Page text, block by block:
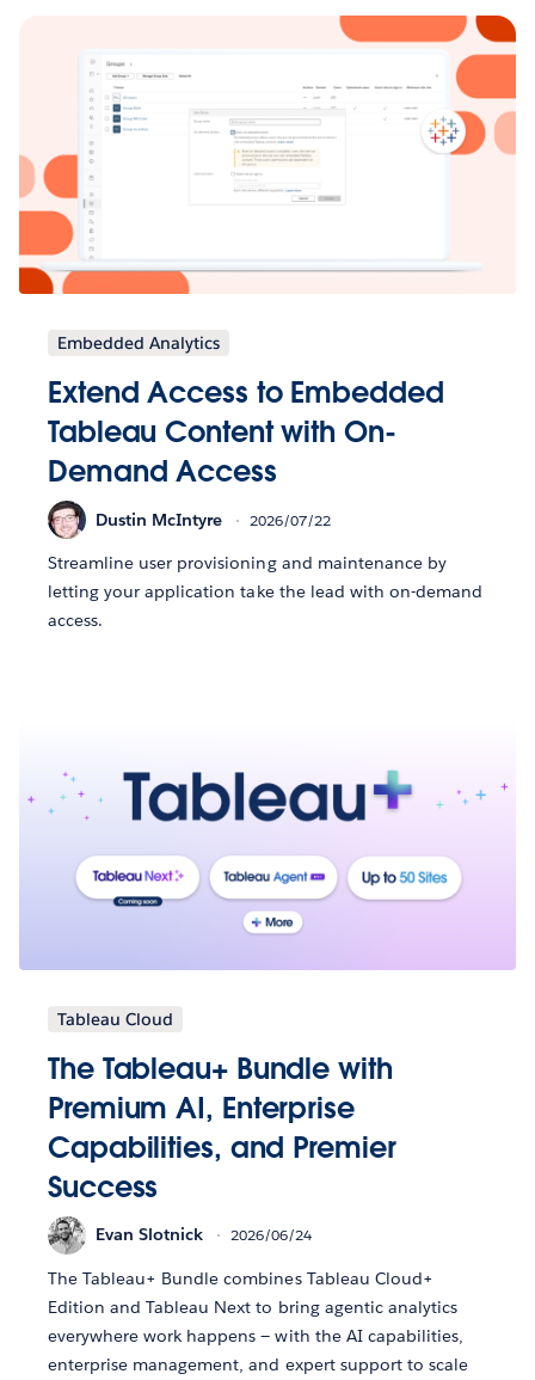
Embedded Analytics
Extend Access to Embedded
Tableau Content with On-
Demand Access
Dustin McIntyre 2026/07/22
Streamline user provisioning and maintenance by
letting your application take the lead with on-demand
access.
Tableau Cloud
The Tableau+ Bundle with
Premium AI, Enterprise
Capabilities, and Premier
Success
Evan Slotnick 2026/06/24
The Tableau+ Bundle combines Tableau Cloud+
Edition and Tableau Next to bring agentic analytics
everywhere work happens — with the AI capabilities,
enterprise management, and expert support to scale